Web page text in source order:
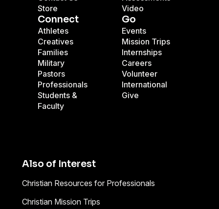
Store
Video
Connect
Athletes
Creatives
Families
Military
Pastors
Professionals
Students &
Faculty
Go
Events
Mission Trips
Internships
Careers
Volunteer
International
Give
Also of Interest
Christian Resources for Professionals
Christian Mission Trips